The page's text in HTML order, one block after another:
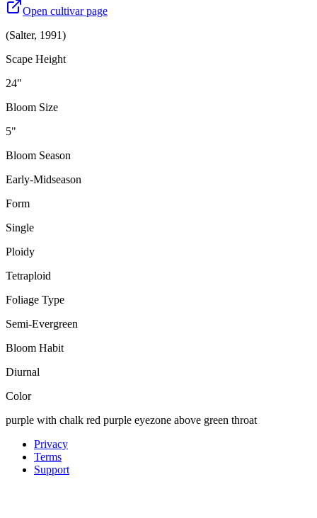
Open cultivar page
(Salter, 1991)
Scape Height
24"
Bloom Size
5"
Bloom Season
Early-Midseason
Form
Single
Ploidy
Tetraploid
Foliage Type
Semi-Evergreen
Bloom Habit
Diurnal
Color
purple with chalk red purple eyezone above green throat
Privacy
Terms
Support